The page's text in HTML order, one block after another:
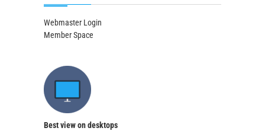
Webmaster Login
Member Space
Best view on desktops